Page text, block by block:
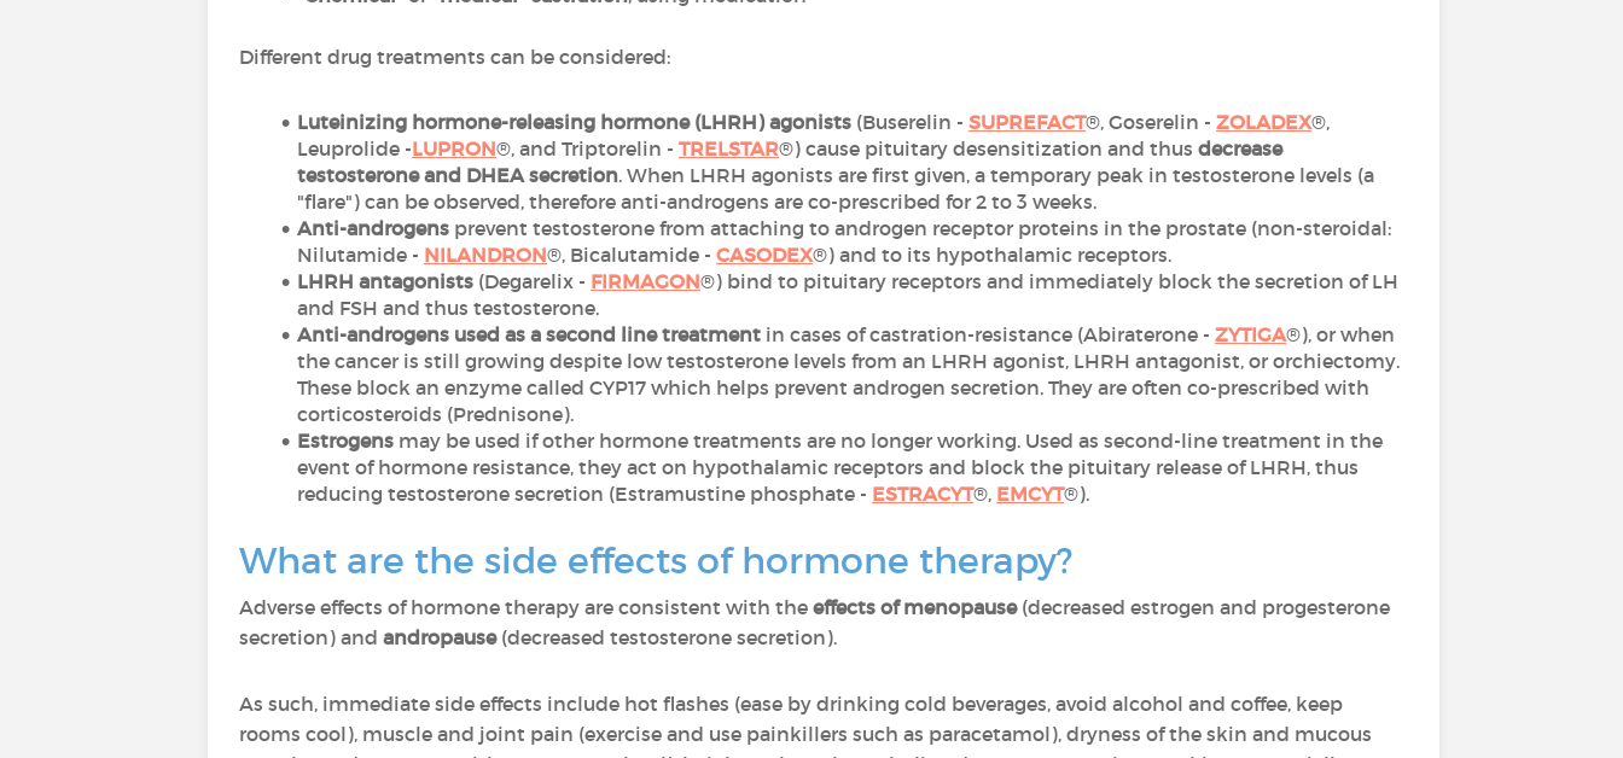
Different drug treatments can be considered:
Luteinizing hormone-releasing hormone (LHRH) agonists(Buserelin - SUPREFACT®, Goserelin - ZOLADEX®,
Leuprolide -LUPRON®, and Triptorelin - TRELSTAR®) cause pituitary desensitization and thus decrease
testosterone and DHEA secretion. When LHRH agonists are first given, a temporary peak in testosterone levels (a
"flare") can be observed, therefore anti-androgens are co-prescribed for 2 to 3 weeks.
Anti-androgens prevent testosterone from attaching to androgen receptor proteins in the prostate (non-steroidal:
Nilutamide - NILANDRON®, Bicalutamide - CASODEX®) and to its hypothalamic receptors.
LHRH antagonists(Degarelix - FIRMAGON®) bind to pituitary receptors and immediately block the secretion of LH
and FSH and thus testosterone.
Anti-androgens used as a second line treatment in cases of castration-resistance (Abiraterone - ZYTIGA®), or when
the cancer is still growing despite low testosterone levels from an LHRH agonist, LHRH antagonist, or orchiectomy.
These block an enzyme called CYP17 which helps prevent androgen secretion. They are often co-prescribed with
corticosteroids (Prednisone).
Estrogensmay be used if other hormone treatments are no longer working. Used as second-line treatment in the
event of hormone resistance, they act on hypothalamic receptors and block the pituitary release of LHRH, thus
reducing testosterone secretion (Estramustine phosphate - ESTRACYT®, EMCYT®).
What are the side effects of hormone therapy?
Adverse effects of hormone therapy are consistent with the effects of menopause(decreased estrogen and progesterone
secretion) and andropause(decreased testosterone secretion).
As such, immediate side effects include hot flashes (ease by drinking cold beverages, avoid alcohol and coffee, keep
rooms cool), muscle and joint pain (exercise and use painkillers such as paracetamol), dryness of the skin and mucous